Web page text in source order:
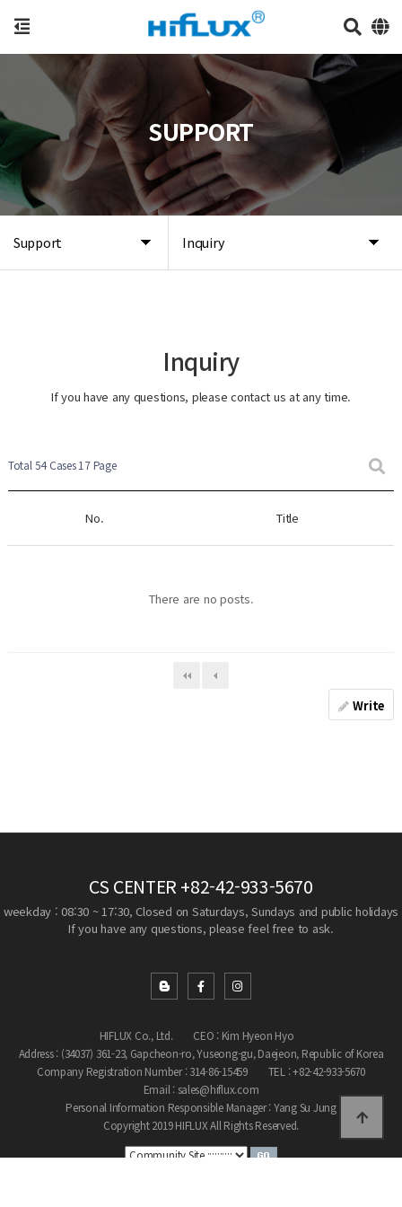
Support Inquiry
SUPPORT
Inquiry
If you have any questions, please contact us at any time.
Total 54 Cases17 Page
No. Title
There are no posts.
Write
CS CENTER +82-42-933-5670
weekday : 08:30 ~ 17:30, Closed on Saturdays, Sundays and public holidays
If you have any questions, please feel free to ask.
HIFLUX Co., Ltd.
CEO : Kim Hyeon Hyo
Address : (34037) 361-23, Gapcheon-ro, Yuseong-gu, Daejeon, Republic of Korea
Company Registration Number : 314-86-15459
TEL : +82-42-933-5670
Email : sales@hiflux.com
Personal Information Responsible Manager : Yang Su Jung
Copyright 2019 HIFLUX All Rights Reserved.